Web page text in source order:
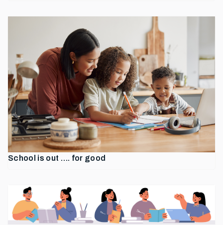
School is out …. for good